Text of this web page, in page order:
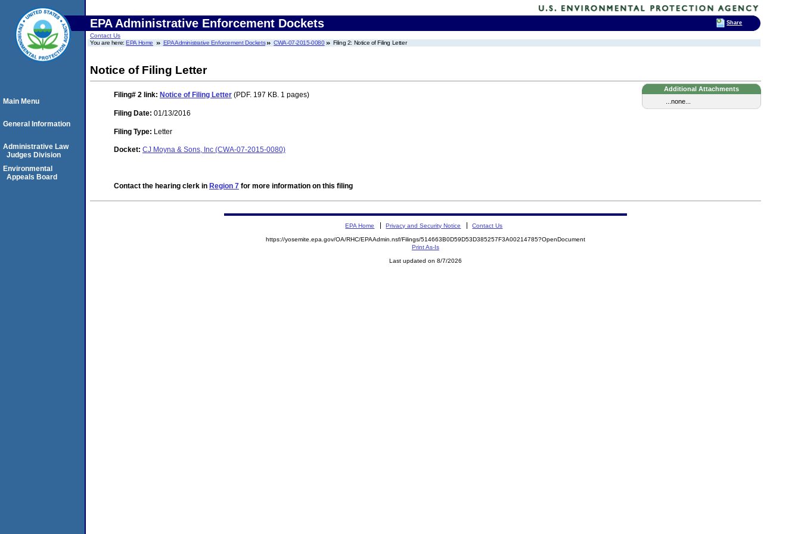
EPA Administrative Enforcement Dockets
Contact Us
You are here:EPA Home EPA Administrative Enforcement Dockets CWA-07-2015-0080 Filing 2: Notice of Filing Letter
Notice of Filing Letter
Additional Attachments
...none...
Filing# 2 link: Notice of Filing Letter (PDF. 197 KB. 1 pages)
Filing Date: 01/13/2016
Filing Type: Letter
Docket: CJ Moyna & Sons, Inc (CWA-07-2015-0080)
Contact the hearing clerk in Region 7 for more information on this filing
Main Menu
General Information
Administrative Law
Judges Division
Environmental
Appeals Board
EPA Home Privacy and Security Notice Contact Us
https://yosemite.epa.gov/OA/RHC/EPAAdmin.nsf/Filings/514663B0D59D53D385257F3A00214785?OpenDocument
Print As-Is
Last updated on 8/7/2026
Share